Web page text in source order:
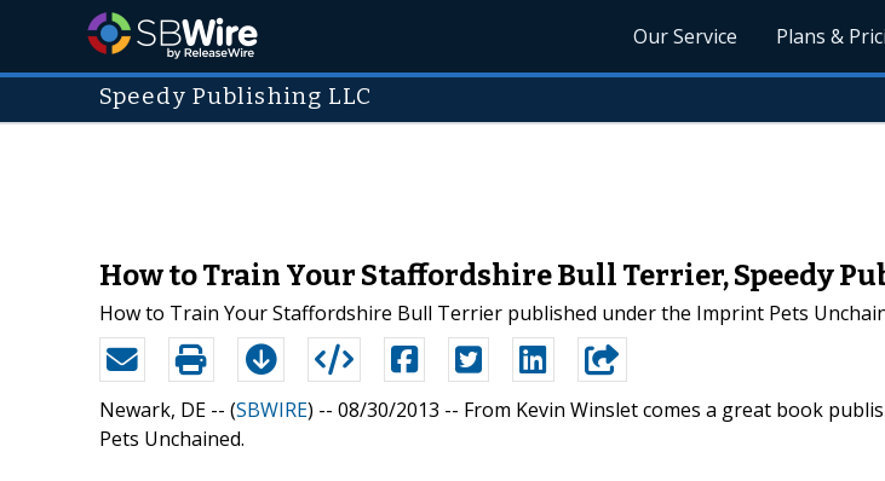
Our Service Plans &
Speedy Publishing LLC
How to Train Your Staffordshire Bull Terrier, Speedy
How to Train Your Staffordshire Bull Terrier published under the Imprint Pets
Newark, DE -- (SBWIRE) -- 08/30/2013 -- From Kevin Winslet comes a great book
Pets Unchained.